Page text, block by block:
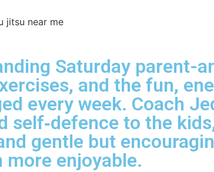
Saturday parent-
and the fun,
every week. Coach
self‑defence to the
gentle but
more enjoyable.